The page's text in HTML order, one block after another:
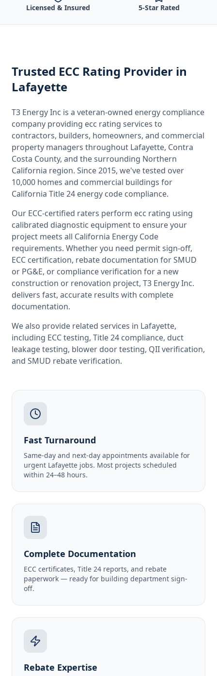
Licensed & Insured 5-Star Rated
Trusted ECC Rating Provider in
Lafayette
T3 Energy Inc is a veteran-owned energy compliance
company providing ecc rating services to
contractors, builders, homeowners, and commercial
property managers throughout Lafayette, Contra
Costa County, and the surrounding Northern
California region. Since 2015, we've tested over
10,000 homes and commercial buildings for
California Title 24 energy code compliance.
Our ECC-certified raters perform ecc rating using
calibrated diagnostic equipment to ensure your
project meets all California Energy Code
requirements. Whether you need permit sign-off,
ECC certification, rebate documentation for SMUD
or PG&E, or compliance verification for a new
construction or renovation project, T3 Energy Inc.
delivers fast, accurate results with complete
documentation.
We also provide related services in Lafayette,
including ECC testing, Title 24 compliance, duct
leakage testing, blower door testing, QII verification,
and SMUD rebate verification.
Fast Turnaround
Same-day and next-day appointments available for
urgent Lafayette jobs. Most projects scheduled
within 24–48 hours.
Complete Documentation
ECC certificates, Title 24 reports, and rebate
paperwork — ready for building department sign-
off.
Rebate Expertise